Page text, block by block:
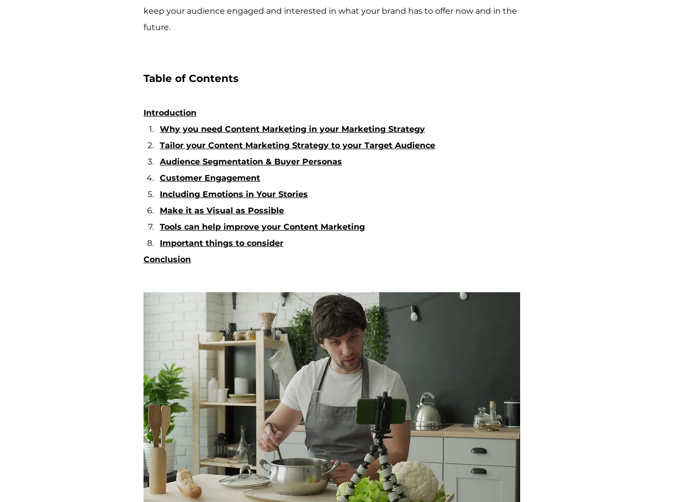
keep your audience engaged and interested in what your brand has to offer now and in the
future.
Table of Contents
Introduction
Why you need Content Marketing in your Marketing Strategy
Tailor your Content Marketing Strategy to your Target Audience
Audience Segmentation & Buyer Personas
Customer Engagement
Including Emotions in Your Stories
Make it as Visual as Possible
Tools can help improve your Content Marketing
Important things to consider
Conclusion